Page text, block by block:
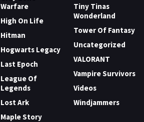
Warfare
High On Life
Hitman
Hogwarts Legacy
Last Epoch
League Of
Legends
Lost Ark
Maple Story
Tiny Tinas
Wonderland
Tower Of Fantasy
Uncategorized
VALORANT
Vampire Survivors
Videos
Windjammers